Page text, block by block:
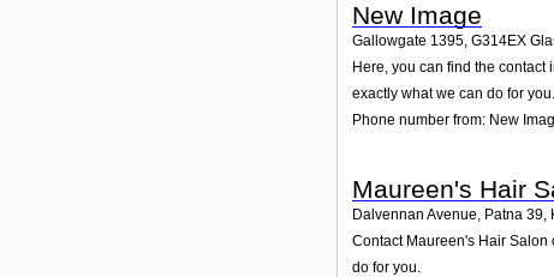
New Image
Gallowgate 1395, G314EX
Here, you can find the
exactly what we can do for you.
Phone number from: New
Maureen's Hair
Dalvennan Avenue, Patna 39
Contact Maureen's Hair Salon
do for you.